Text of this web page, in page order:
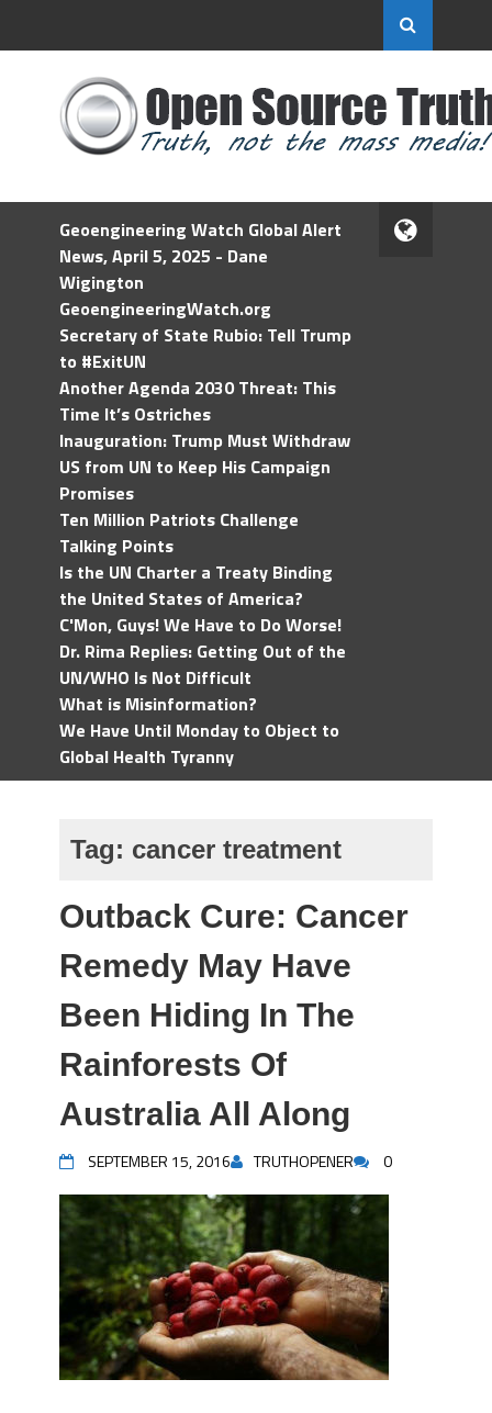
Geoengineering Watch Global Alert
News, April 5, 2025 - Dane
Wigington
GeoengineeringWatch.org
Secretary of State Rubio: Tell Trump
to #ExitUN
Another Agenda 2030 Threat: This
Time It’s Ostriches
Inauguration: Trump Must Withdraw
US from UN to Keep His Campaign
Promises
Ten Million Patriots Challenge
Talking Points
Is the UN Charter a Treaty Binding
the United States of America?
C'Mon, Guys! We Have to Do Worse!
Dr. Rima Replies: Getting Out of the
UN/WHO Is Not Difficult
What is Misinformation?
We Have Until Monday to Object to
Global Health Tyranny
Tag: cancer treatment
Outback Cure: Cancer
Remedy May Have
Been Hiding In The
Rainforests Of
Australia All Along
SEPTEMBER 15, 2016 TRUTHOPENER 0